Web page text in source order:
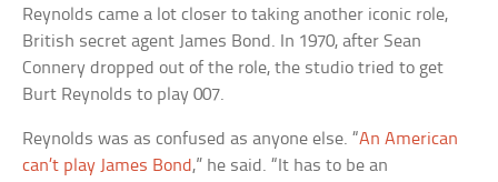
Reynolds came a lot closer to taking another iconic role,
British secret agent James Bond. In 1970, after Sean
Connery dropped out of the role, the studio tried to get
Burt Reynolds to play 007.
Reynolds was as confused as anyone else. “An American
can’t play James Bond ,” he said. “It has to be an